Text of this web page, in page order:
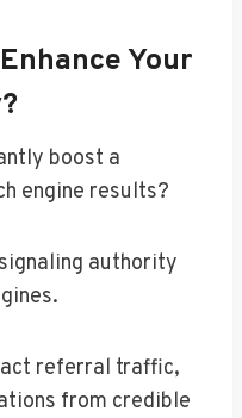
Your
boost a
engine results?
authority
referral traffic,
from credible